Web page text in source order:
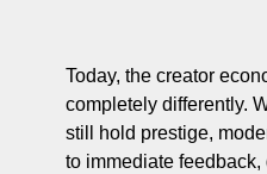
Today, the creator
completely differently.
still hold prestige,
to immediate